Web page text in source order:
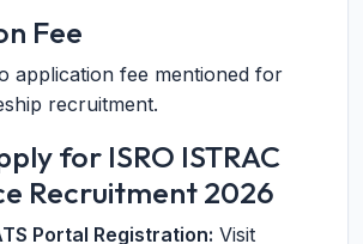
Fee
application fee mentioned for
recruitment.
for ISRO ISTRAC
Recruitment 2026
Portal Registration: Visit